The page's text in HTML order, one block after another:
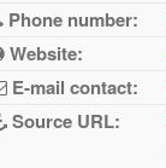
Phone number:
Website:
E-mail contact:
Source URL: